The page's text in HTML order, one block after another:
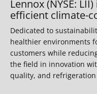
Lennox (NYSE:
efficient climate-
Dedicated to
healthier environments
customers while
the field in innovation
quality, and refrigeration